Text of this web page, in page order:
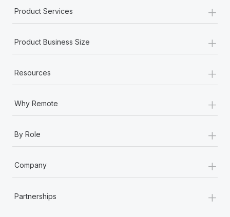
Product Services +
Product Business Size +
Resources +
Why Remote +
By Role +
Company +
Partnerships +